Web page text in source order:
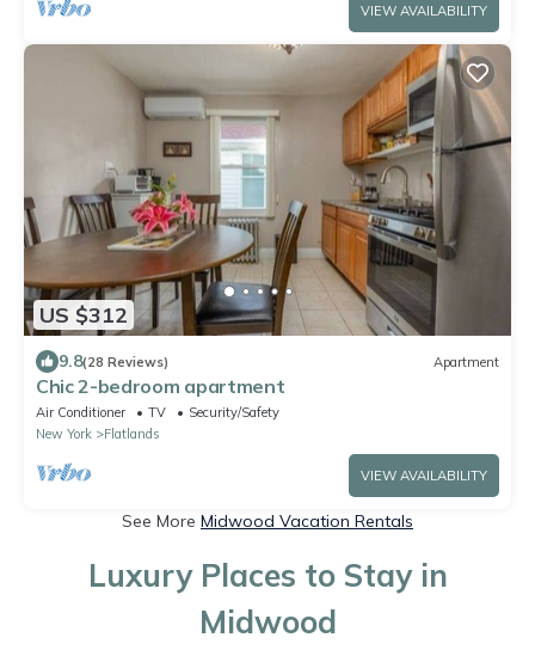
VIEW AVAILABILITY
US $312
9.8(28 Reviews) Apartment
Chic 2-bedroom apartment
Air Conditioner TV
Security/Safety
New York
Flatlands
VIEW AVAILABILITY
See More Midwood Vacation Rentals
Luxury Places to Stay in
Midwood